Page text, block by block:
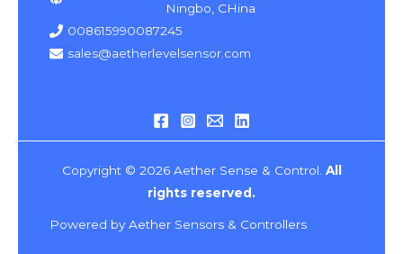
Ningbo, CHina
008615990087245
sales@aetherlevelsensor.com
Copyright © 2026 Aether Sense & Control. All
rights reserved.
Powered by Aether Sensors & Controllers